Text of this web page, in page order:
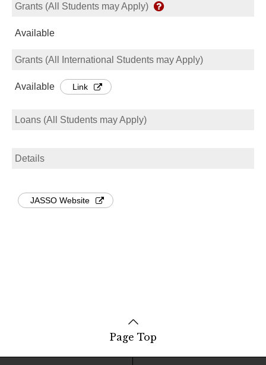
Grants (All Students may Apply)
Available
Grants (All International Students may Apply)
Available Link
Loans (All Students may Apply)
Details
JASSO Website
Page Top